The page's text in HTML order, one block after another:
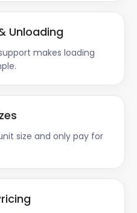
Unloading
makes loading
size and only pay for